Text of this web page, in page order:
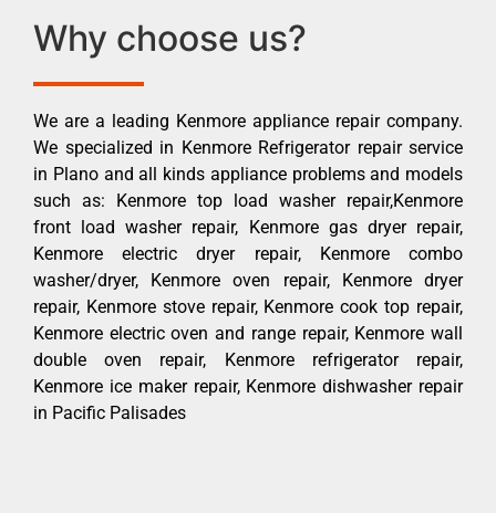
Why choose us?
We are a leading Kenmore appliance repair company.
We specialized in Kenmore Refrigerator repair service
in Plano and all kinds appliance problems and models
such as: Kenmore top load washer repair,Kenmore
front load washer repair, Kenmore gas dryer repair,
Kenmore electric dryer repair, Kenmore combo
washer/dryer, Kenmore oven repair, Kenmore dryer
repair, Kenmore stove repair, Kenmore cook top repair,
Kenmore electric oven and range repair, Kenmore wall
double oven repair, Kenmore refrigerator repair,
Kenmore ice maker repair, Kenmore dishwasher repair
in Pacific Palisades